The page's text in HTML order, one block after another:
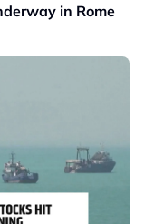
in Rome